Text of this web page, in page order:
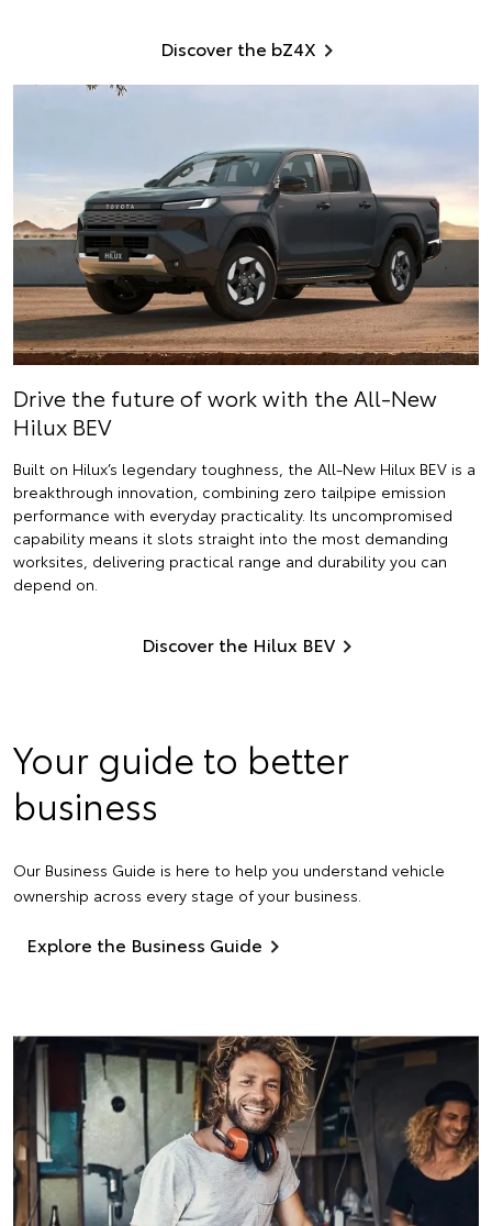
Discover the bZ4X
Drive the future of work with the All-New
Hilux BEV
Built on Hilux’s legendary toughness, the All-New Hilux BEV is a
breakthrough innovation, combining zero tailpipe emission
performance with everyday practicality. Its uncompromised
capability means it slots straight into the most demanding
worksites, delivering practical range and durability you can
depend on.
Discover the Hilux BEV
Your guide to better
business
Our Business Guide is here to help you understand vehicle
ownership across every stage of your business.
Explore the Business Guide